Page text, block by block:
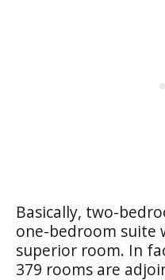
Basically, two-
one-bedroom suite
superior room. In
379 rooms are